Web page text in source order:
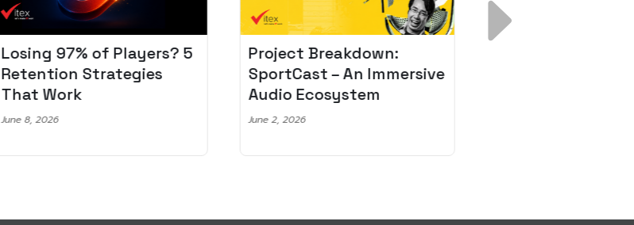
Losing 97% of Players? 5
Retention Strategies
That Work
June 8, 2026
Project Breakdown:
SportCast – An Immersive
Audio Ecosystem
June 2, 2026